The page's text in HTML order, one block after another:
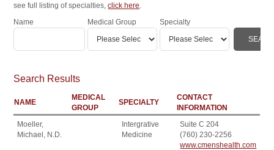
see full listing of specialties,click here
Name
Medical Group Specialty
Search Results
NAME
MEDICAL
GROUP
SPECIALTY
CONTACT
INFORMATION
Moeller,
Michael, N.D.
Intergrative
Medicine
Suite C 204
(760) 230-2256
www.cmenshealth.com